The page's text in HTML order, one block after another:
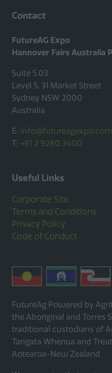
Contact
FutureAG Expo
Hannover Fairs Australia
Suite 5.03
Level 5, 31 Market Street
Sydney NSW 2000
Australia
E:
T: +61 2 9280 3400
Useful Links
Corporate Site
Terms and Conditions
Privacy Policy
Code of Conduct
FutureAg Powered by
the Aboriginal and Torres
traditional custodians of
Tangata Whenua and
Aotearoa-New Zealand.